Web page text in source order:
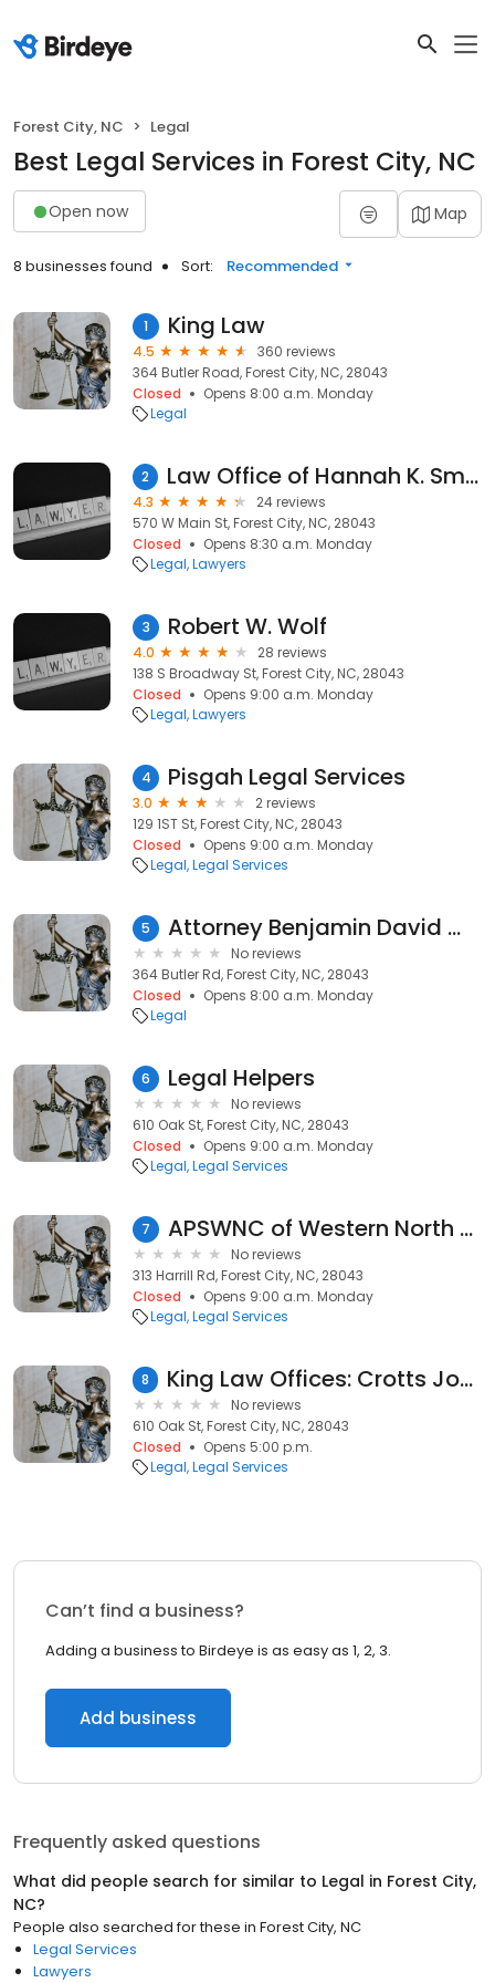
Forest City, NC Legal
Best Legal Services in Forest City, NC
Open now Map
8 businesses found Sort: Recommended
1 King Law
4.5
360 reviews
364 Butler Road, Forest City, NC, 28043
Closed
Opens 8:00 a.m. Monday
Legal
2 Law Office of Hannah K. Smith, PLLC
4.3
24 reviews
570 W Main St, Forest City, NC, 28043
Closed
Opens 8:30 a.m. Monday
Legal Lawyers
3 Robert W. Wolf
4.0
28 reviews
138 S Broadway St, Forest City, NC, 28043
Closed
Opens 9:00 a.m. Monday
Legal Lawyers
4 Pisgah Legal Services
3.0
2 reviews
129 1ST St, Forest City, NC, 28043
Closed
Opens 9:00 a.m. Monday
Legal Legal Services
5 Attorney Benjamin David Waldman
No reviews
364 Butler Rd, Forest City, NC, 28043
Closed
Opens 8:00 a.m. Monday
Legal
6 Legal Helpers
No reviews
610 Oak St, Forest City, NC, 28043
Closed
Opens 9:00 a.m. Monday
Legal Legal Services
7 APSWNC of Western North Carolina
No reviews
313 Harrill Rd, Forest City, NC, 28043
Closed
Opens 9:00 a.m. Monday
Legal Legal Services
8 King Law Offices: Crotts John B
No reviews
610 Oak St, Forest City, NC, 28043
Closed
Opens 5:00 p.m.
Legal Legal Services
Can’t find a business?
Adding a business to Birdeye is as easy as 1, 2, 3.
Add business
Frequently asked questions
What did people search for similar to Legal in Forest City,
NC?
People also searched for these in Forest City, NC
Legal Services
Lawyers